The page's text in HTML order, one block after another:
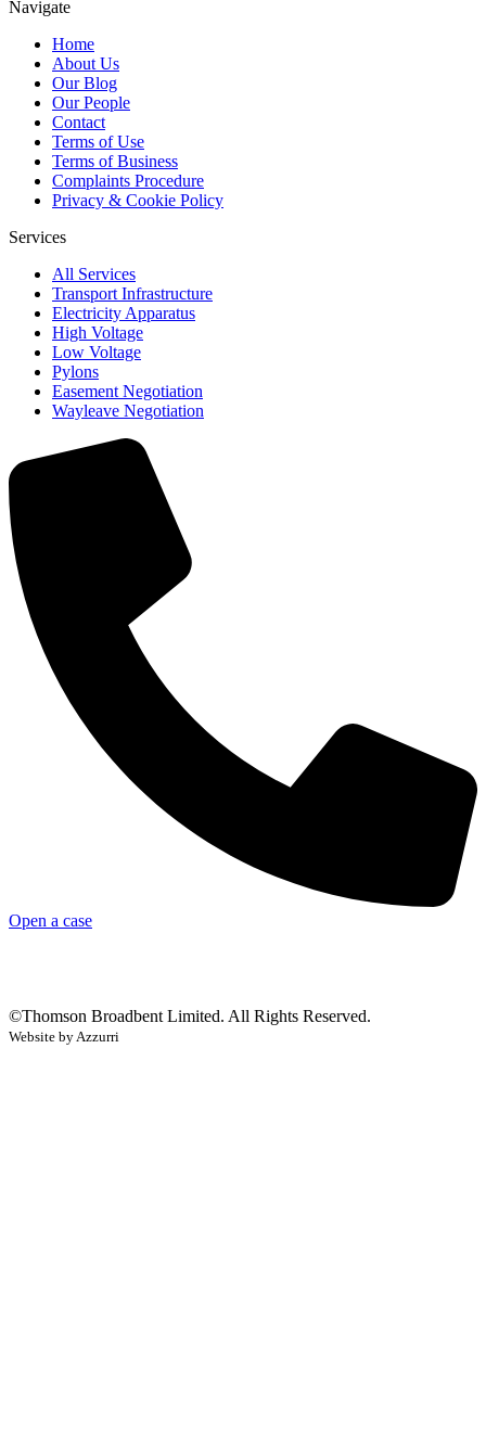
Navigate
Home
About Us
Our Blog
Our People
Contact
Terms of Use
Terms of Business
Complaints Procedure
Privacy & Cookie Policy
Services
All Services
Transport Infrastructure
Electricity Apparatus
High Voltage
Low Voltage
Pylons
Easement Negotiation
Wayleave Negotiation
Open a case
©Thomson Broadbent Limited. All Rights Reserved.
Website by Azzurri